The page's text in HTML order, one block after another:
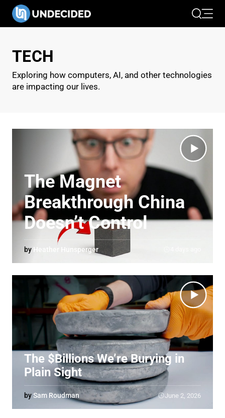
SearchOpen
TECH
Exploring how computers, AI, and other technologies
are impacting our lives.
The Magnet
Breakthrough China
Doesn’t Control
by Heather Hunsperger
The $Billions We’re Burying in
Plain Sight
bySam Roudman June 2, 2026